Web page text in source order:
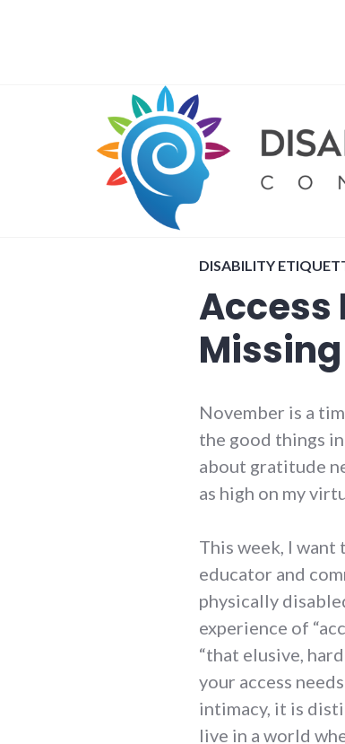
DISABILITY
Access
November is a
the good things
about gratitude
as high on my
This week, I want
educator and
physically
experience of
“that elusive,
your access
intimacy, it is
live in a world